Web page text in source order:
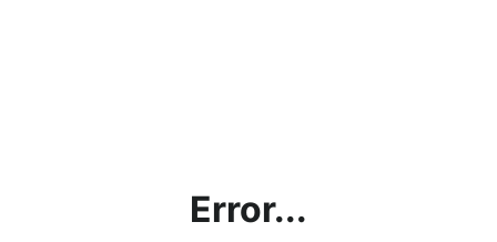
Error...